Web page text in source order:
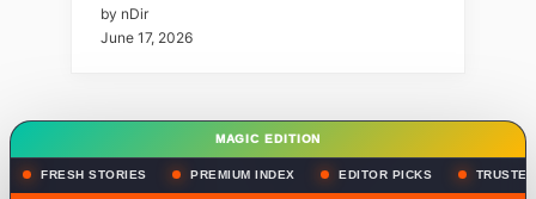
by nDir
June 17, 2026
MAGIC EDITION
FRESH STORIES PREMIUM INDEX EDITOR PICKS